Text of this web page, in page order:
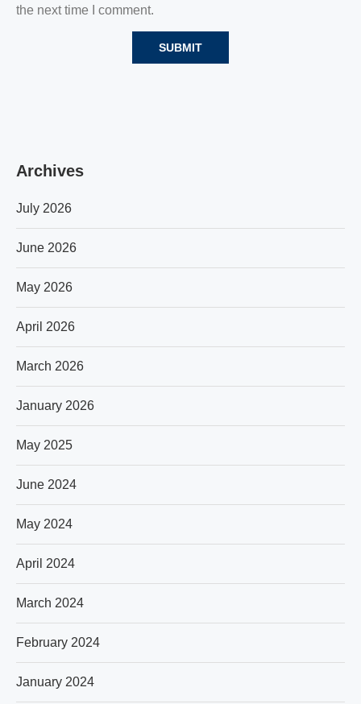
the next time I comment.
Archives
July 2026
June 2026
May 2026
April 2026
March 2026
January 2026
May 2025
June 2024
May 2024
April 2024
March 2024
February 2024
January 2024